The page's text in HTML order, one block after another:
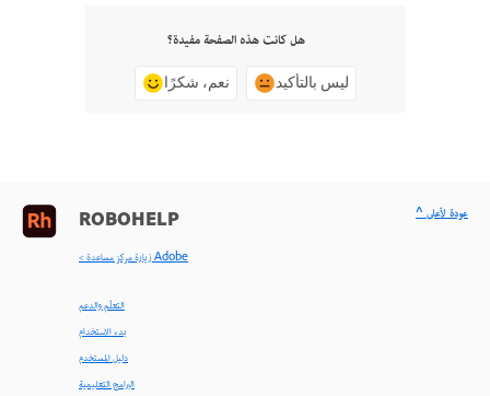
هل كانت هذه الصفحة مفيدة؟
نعم، شكرًا ليس بالتأكيد
ROBOHELP
< زيارة مركز مساعدة Adobe
التعلّم والدعم
بدء الاستخدام
دليل المستخدم
البرامج التعليمية
^ عودة لأعلى